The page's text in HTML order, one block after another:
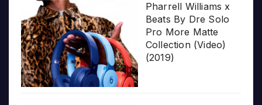
Pharrell Williams x
Beats By Dre Solo
Pro More Matte
Collection (Video)
(2019)